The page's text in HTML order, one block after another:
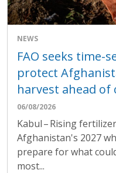
NEWS
FAO seeks time-
protect
harvest ahead
06/08/2026
Kabul – Rising
Afghanistan's 2027
prepare for what
most...